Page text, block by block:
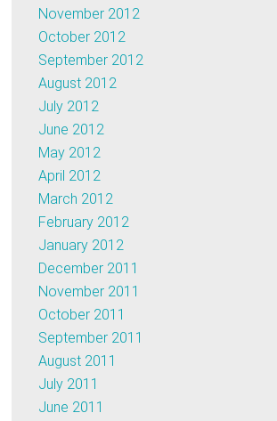
November 2012
October 2012
September 2012
August 2012
July 2012
June 2012
May 2012
April 2012
March 2012
February 2012
January 2012
December 2011
November 2011
October 2011
September 2011
August 2011
July 2011
June 2011